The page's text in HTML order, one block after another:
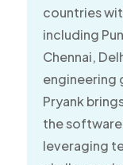
countries
including
Chennai,
engineering
Pryank
the software
leveraging